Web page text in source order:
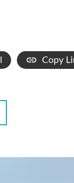
Copy